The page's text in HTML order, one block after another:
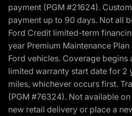
payment (PGM #21624).
payment up to 90 days. Not all
Ford Credit limited-term
year Premium Maintenance
Ford vehicles. Coverage begins
limited warranty start date for 2
miles, whichever occurs first.
(PGM #76324). Not available on
new retail delivery or place a